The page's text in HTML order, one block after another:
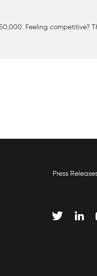
Feeling competitive?
Press